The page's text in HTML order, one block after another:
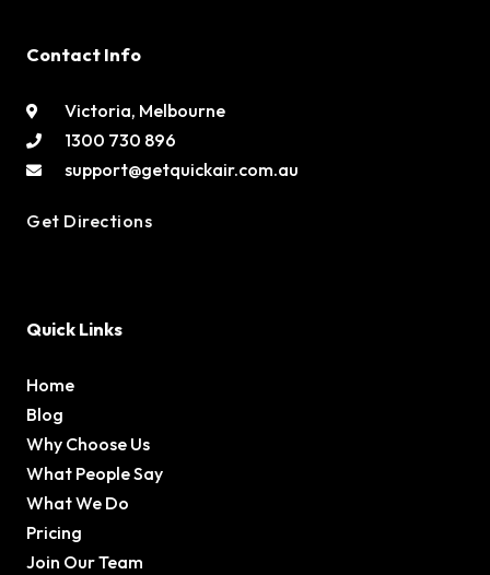
Contact Info
Victoria, Melbourne
1300 730 896
support@getquickair.com.au
Get Directions
Quick Links
Home
Blog
Why Choose Us
What People Say
What We Do
Pricing
Join Our Team